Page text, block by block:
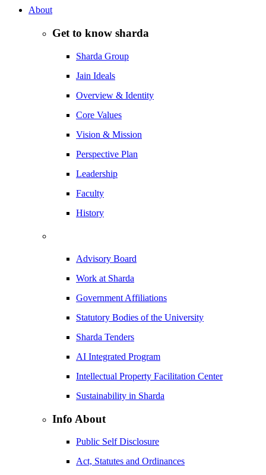
About
Get to know sharda
Sharda Group
Jain Ideals
Overview & Identity
Core Values
Vision & Mission
Perspective Plan
Leadership
Faculty
History
Advisory Board
Work at Sharda
Government Affiliations
Statutory Bodies of the University
Sharda Tenders
AI Integrated Program
Intellectual Property Facilitation Center
Sustainability in Sharda
Info About
Public Self Disclosure
Act, Statutes and Ordinances